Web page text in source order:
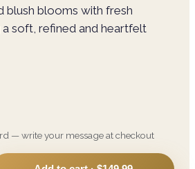
blush blooms with fresh
soft, refined and heartfelt
— write your message at checkout